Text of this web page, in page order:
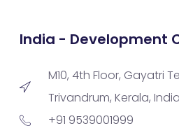
India - Development
M10, 4th Floor, Gayatri
Trivandrum, Kerala,
+91 9539001999